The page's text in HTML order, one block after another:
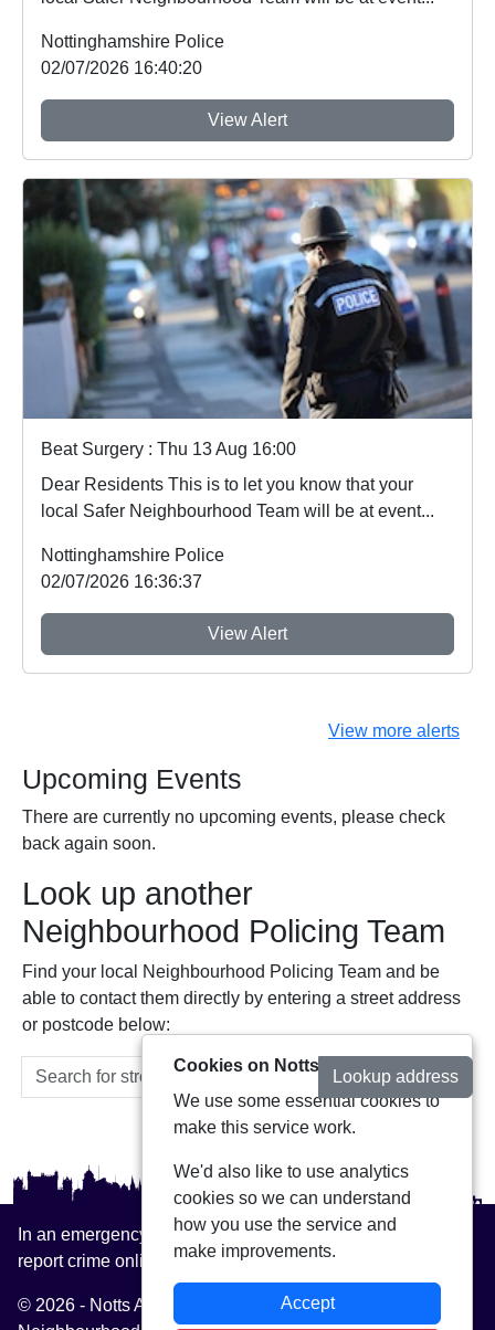
Nottinghamshire Police
02/07/2026 16:40:20
View Alert
Beat Surgery : Thu 13 Aug 16:00
Dear Residents This is to let you know that your
local Safer Neighbourhood Team will be at event...
Nottinghamshire Police
02/07/2026 16:36:37
View Alert
View more alerts
Upcoming Events
There are currently no upcoming events, please check
back again soon.
Look up another
Neighbourhood Policing Team
Find your local Neighbourhood Policing Team and be
able to contact them directly by entering a street address
or postcode below:
Lookup address
In an emergency always call 999 or visit our website to
report crime online –www.nottinghamshire.police.uk
© 2026 - Notts Alerts - Accessibility
Cookies on Notts Alerts
We use some essential cookies to
make this service work.
We'd also like to use analytics
cookies so we can understand
how you use the service and
make improvements.
Accept